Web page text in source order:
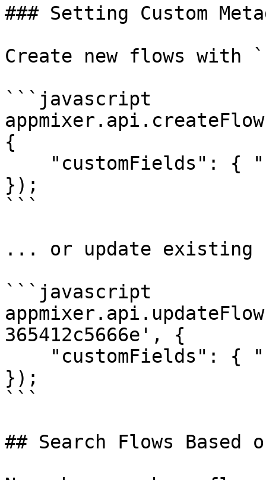
### Setting Custom
Create new flows with
```javascript
{
});
```
... or update existing
```javascript
365412c5666e', {
});
```
## Search Flows Based